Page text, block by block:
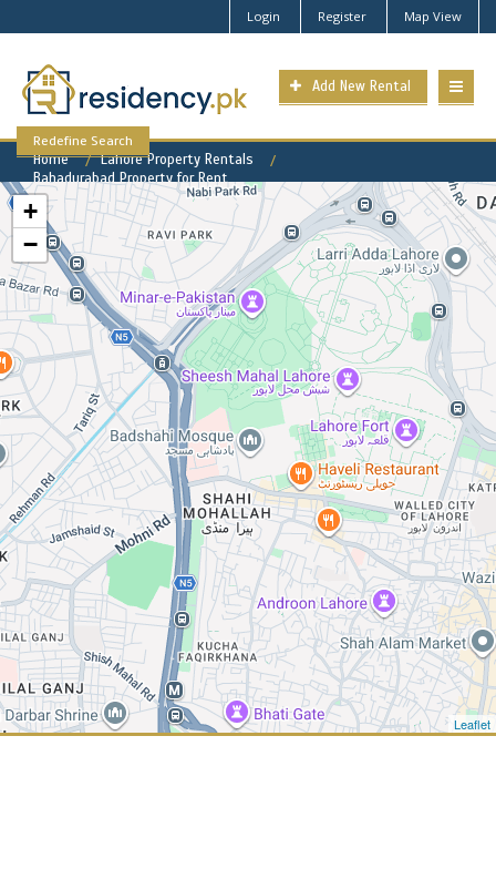
Login Register Map View
Add New Rental
Redefine Search
Home
Lahore Property Rentals
Bahadurabad Property for Rent
Bahadurabad Available Rental
Properties
+
−
Leaflet